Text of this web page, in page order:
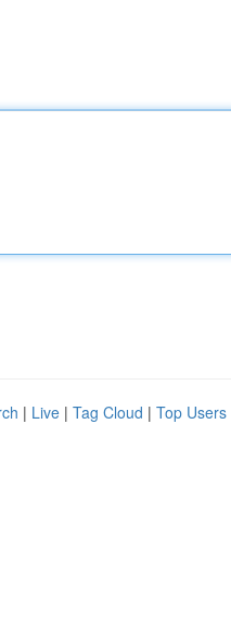
| Live | Tag Cloud | Top Users